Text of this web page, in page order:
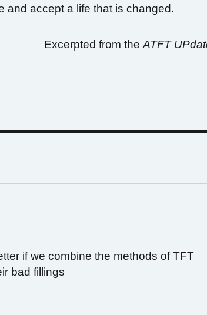
and accept a life that is changed.
Excerpted from theATFT
if we combine the methods of TFT
bad fillings